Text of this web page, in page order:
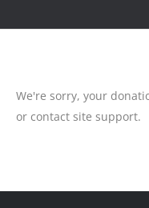
We're sorry, your
or contact site support.